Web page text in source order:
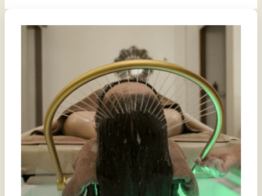
Helped
Guide
for
Bangkok.
Recommends
Our